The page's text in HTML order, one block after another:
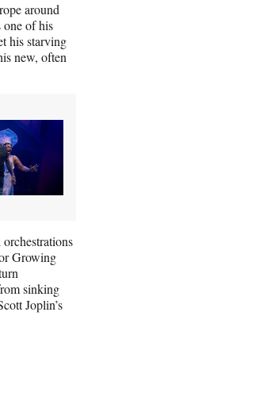
around
one of his
his starving
new, often
Growing
sinking
Joplin’s